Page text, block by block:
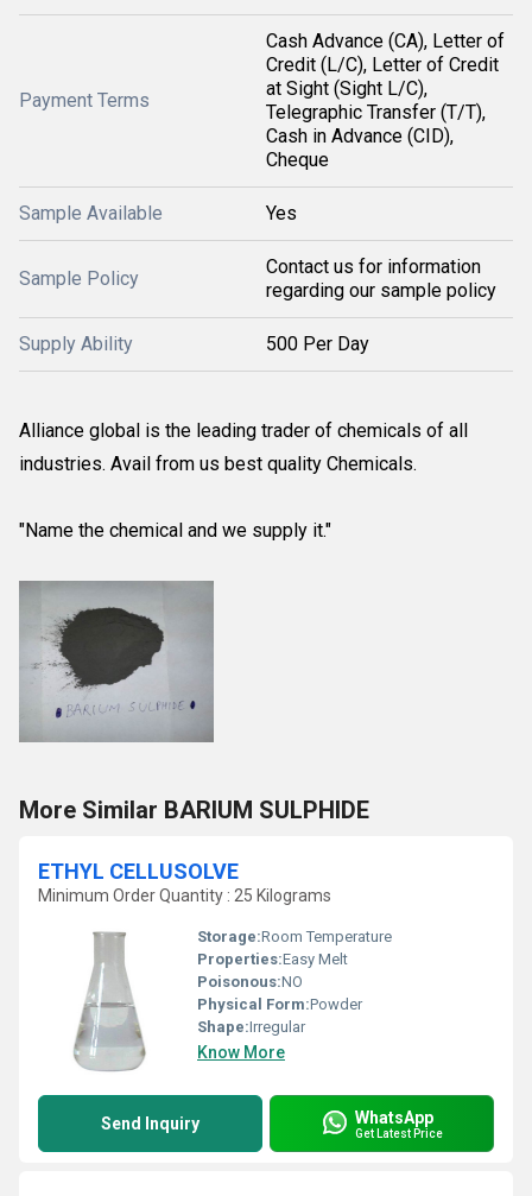
Payment Terms
Cash Advance (CA), Letter of
Credit (L/C), Letter of Credit
at Sight (Sight L/C),
Telegraphic Transfer (T/T),
Cash in Advance (CID),
Cheque
Sample Available Yes
Sample Policy
Contact us for information
regarding our sample policy
Supply Ability 500 Per Day
Alliance global is the leading trader of chemicals of all
industries. Avail from us best quality Chemicals.
"Name the chemical and we supply it."
More Similar BARIUM SULPHIDE
ETHYL CELLUSOLVE
Minimum Order Quantity : 25 Kilograms
Storage:Room Temperature
Properties:Easy Melt
Poisonous:NO
Physical Form:Powder
Shape:Irregular
Know More
Send Inquiry WhatsApp
Get Latest Price